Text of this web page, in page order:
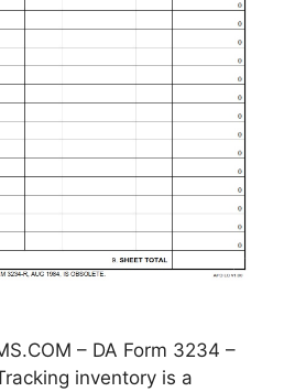
– DA Form 3234 –
inventory is a